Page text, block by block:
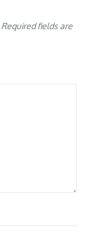
Required fields are